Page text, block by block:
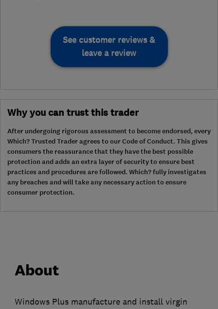
See customer reviews &
leave a review
Why you can trust this trader
After undergoing rigorous assessment to become endorsed, every
Which? Trusted Trader agrees to our Code of Conduct. This gives
consumers the reassurance that they have the best possible
protection and adds an extra layer of security to ensure best
practices and procedures are followed. Which? fully investigates
any breaches and will take any necessary action to ensure
consumer protection.
About
Windows Plus manufacture and install virgin